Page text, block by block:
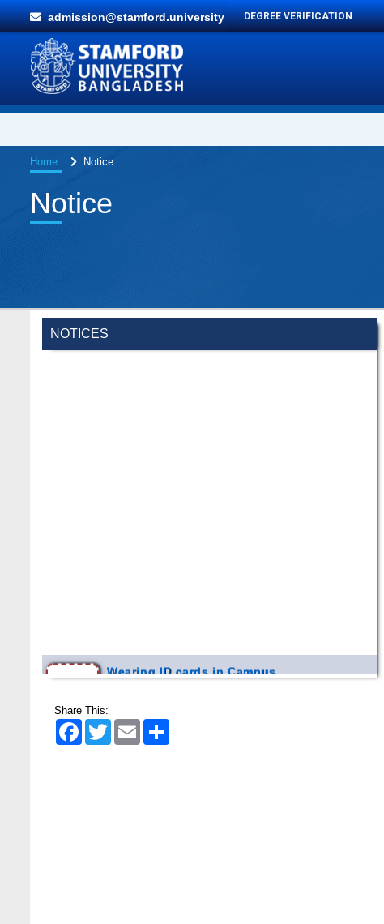
admission@stamford.university DEGREE VERIFICATION
Home Notice
Notice
NOTICES
2026
Share This:
FacebookTwitter Email